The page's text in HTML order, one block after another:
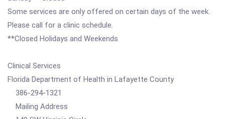
Some services are only offered on certain days of the week.
Please call for a clinic schedule.
**Closed Holidays and Weekends
Clinical Services
Florida Department of Health in Lafayette County
386-294-1321
Mailing Address